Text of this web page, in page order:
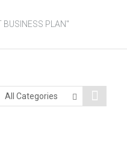
BUSINESS PLAN"